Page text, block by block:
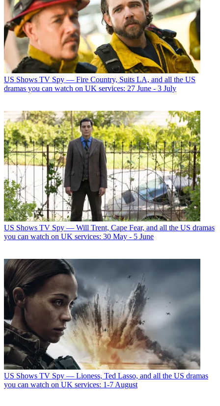
US Shows TV Spy — Fire Country, Suits LA, and all the US
dramas you can watch on UK services: 27 June - 3 July
US Shows TV Spy — Will Trent, Cape Fear, and all the US dramas
you can watch on UK services: 30 May - 5 June
US Shows TV Spy — Lioness, Ted Lasso, and all the US dramas
you can watch on UK services: 1-7 August